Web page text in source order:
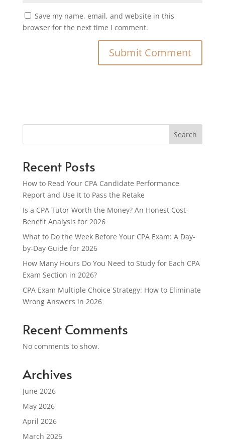
Save my name, email, and website in this
browser for the next time I comment.
Search
Recent Posts
How to Read Your CPA Candidate Performance
Report and Use It to Pass the Retake
Is a CPA Tutor Worth the Money? An Honest Cost-
Benefit Analysis for 2026
What to Do the Week Before Your CPA Exam: A Day-
by-Day Guide for 2026
How Many Hours Do You Need to Study for Each CPA
Exam Section in 2026?
CPA Exam Multiple Choice Strategy: How to Eliminate
Wrong Answers in 2026
Recent Comments
No comments to show.
Archives
June 2026
May 2026
April 2026
March 2026